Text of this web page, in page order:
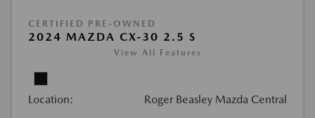
CERTIFIED PRE-OWNED
2024 MAZDA CX-30 2.5 S
View All Features
Location: Roger Beasley Mazda Central